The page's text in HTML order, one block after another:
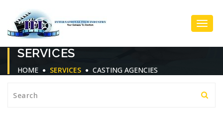
SERVICES
HOME SERVICES CASTING AGENCIES